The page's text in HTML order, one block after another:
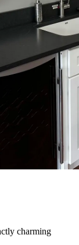
charming